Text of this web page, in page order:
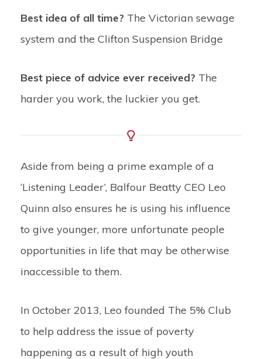
Best idea of all time? The Victorian sewage
system and the Clifton Suspension Bridge
Best piece of advice ever received? The
harder you work, the luckier you get.
Aside from being a prime example of a
‘Listening Leader’, Balfour Beatty CEO Leo
Quinn also ensures he is using his influence
to give younger, more unfortunate people
opportunities in life that may be otherwise
inaccessible to them.
In October 2013, Leo founded The 5% Club
to help address the issue of poverty
happening as a result of high youth